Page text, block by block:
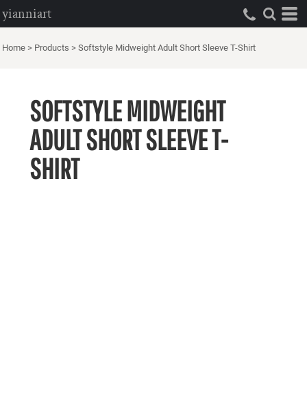
yianniart
Home > Products > Softstyle Midweight Adult Short Sleeve T-Shirt
SOFTSTYLE MIDWEIGHT
ADULT SHORT SLEEVE T-
SHIRT